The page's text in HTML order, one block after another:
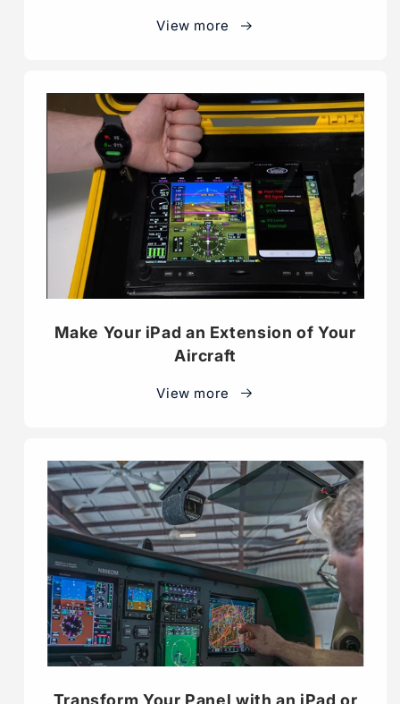
View more
Make Your iPad an Extension of Your
Aircraft
View more
Transform Your Panel with an iPad or